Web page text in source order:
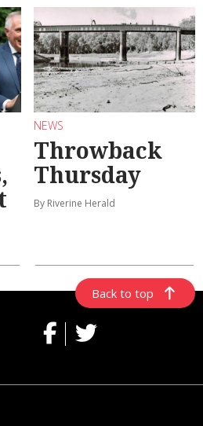
NEWS
Throwback
Thursday
By Riverine Herald
Back to top